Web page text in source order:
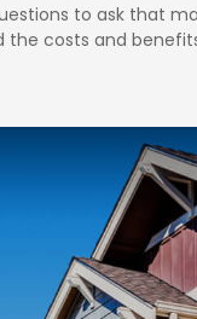
to ask that
the costs and